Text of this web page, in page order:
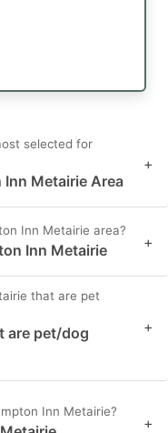
selected for
Metairie Area
+
Inn Metairie area?
Inn Metairie +
that are pet
are pet/dog
+
Inn Metairie?
+